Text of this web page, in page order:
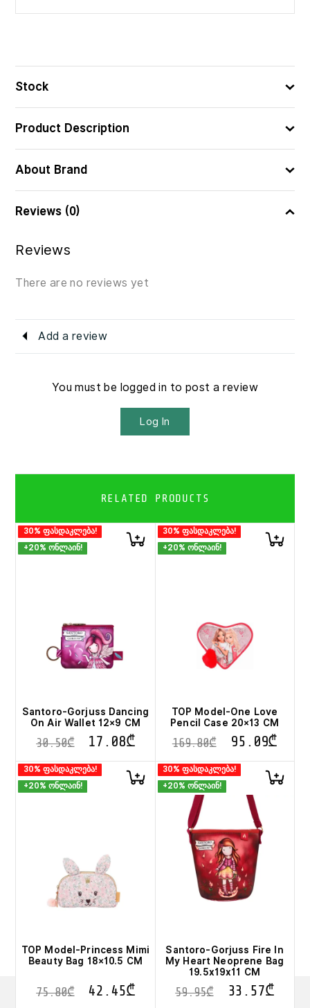
Stock
Product Description
About Brand
Reviews (0)
Reviews
There are no reviews yet
Add a review
You must be logged in to post a review
Log In
RELATED PRODUCTS
30% ფასდაკლება!
+20% ონლაინ!
Santoro-Gorjuss Dancing
On Air Wallet 12×9 CM
30.50₾ 17.08₾
30% ფასდაკლება!
+20% ონლაინ!
TOP Model-One Love
Pencil Case 20×13 CM
169.80₾ 95.09₾
30% ფასდაკლება!
+20% ონლაინ!
TOP Model-Princess Mimi
Beauty Bag 18×10.5 CM
75.80₾ 42.45₾
30% ფასდაკლება!
+20% ონლაინ!
Santoro-Gorjuss Fire In
My Heart Neoprene Bag
19.5x19x11 CM
59.95₾ 33.57₾